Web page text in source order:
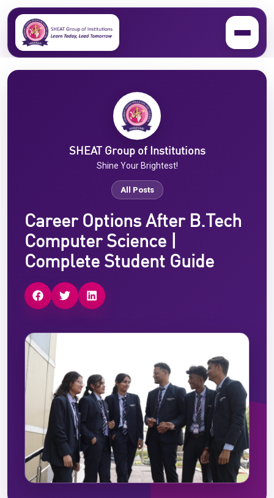
SHEAT Group of Institutions
Shine Your Brightest!
All Posts
Career Options After B.Tech
Computer Science |
Complete Student Guide